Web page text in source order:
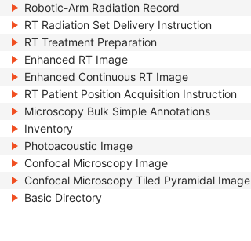
Robotic-Arm Radiation Record
RT Radiation Set Delivery Instruction
RT Treatment Preparation
Enhanced RT Image
Enhanced Continuous RT Image
RT Patient Position Acquisition Instruction
Microscopy Bulk Simple Annotations
Inventory
Photoacoustic Image
Confocal Microscopy Image
Confocal Microscopy Tiled Pyramidal Image
Basic Directory